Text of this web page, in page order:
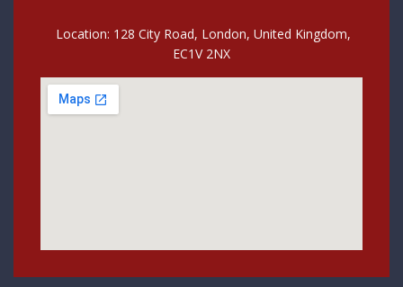
Location: 128 City Road, London, United Kingdom,
EC1V 2NX